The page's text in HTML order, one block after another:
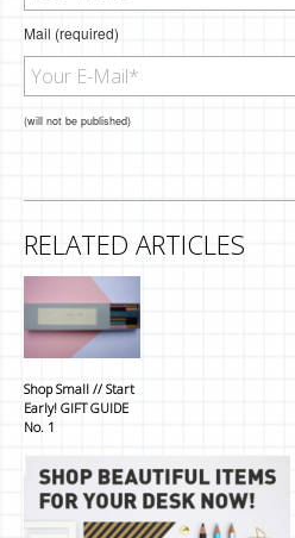
Mail (required)
(will not be published)
RELATED ARTICLES
Shop Small // Start
Early! GIFT GUIDE
No. 1